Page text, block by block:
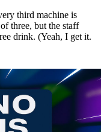
third machine is
three, but the staff
drink. (Yeah, I get it.